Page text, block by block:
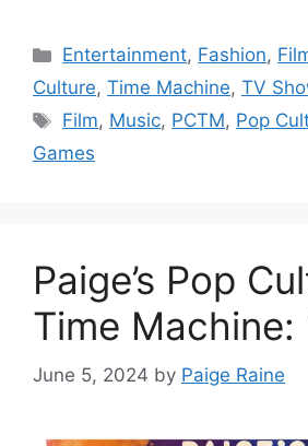
Categories
Entertainment, Fashion,
Culture, Time Machine, TV
Tags
Film, Music, PCTM, Pop
Games
Paige’s Pop
Time Machine:
June 5, 2024 by Paige Raine